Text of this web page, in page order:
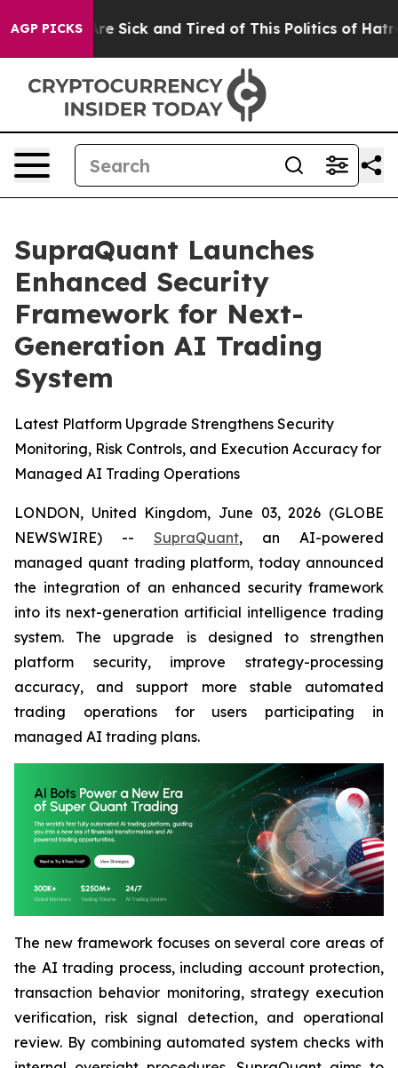
AGP PICKSAre Sick and Tired of This Politics of Hatred”
SupraQuant Launches
Enhanced Security
Framework for Next-
Generation AI Trading
System
Latest Platform Upgrade Strengthens Security
Monitoring, Risk Controls, and Execution Accuracy for
Managed AI Trading Operations
LONDON, United Kingdom, June 03, 2026 (GLOBE
NEWSWIRE) -- SupraQuant, an AI-powered
managed quant trading platform, today announced
the integration of an enhanced security framework
into its next-generation artificial intelligence trading
system. The upgrade is designed to strengthen
platform security, improve strategy-processing
accuracy, and support more stable automated
trading operations for users participating in
managed AI trading plans.
The new framework focuses on several core areas of
the AI trading process, including account protection,
transaction behavior monitoring, strategy execution
verification, risk signal detection, and operational
review. By combining automated system checks with